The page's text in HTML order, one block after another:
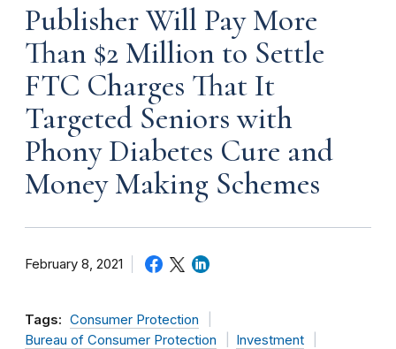
Publisher Will Pay More
Than $2 Million to Settle
FTC Charges That It
Targeted Seniors with
Phony Diabetes Cure and
Money Making Schemes
February 8, 2021
Tags: Consumer Protection
Bureau of Consumer Protection
Investment